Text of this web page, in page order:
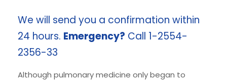
We will send you a confirmation within
24 hours. Emergency? Call 1-2554-
2356-33
Although pulmonary medicine only began to